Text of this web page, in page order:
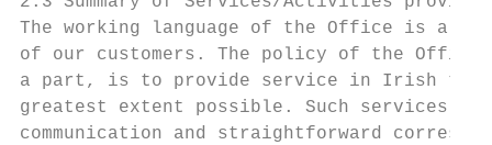
The working language of the Office is
of our customers. The policy of the Office
a part, is to provide service in Irish to
greatest extent possible. Such services
communication and straightforward